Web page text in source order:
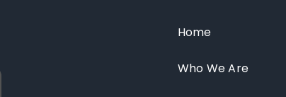
Home
Who We Are